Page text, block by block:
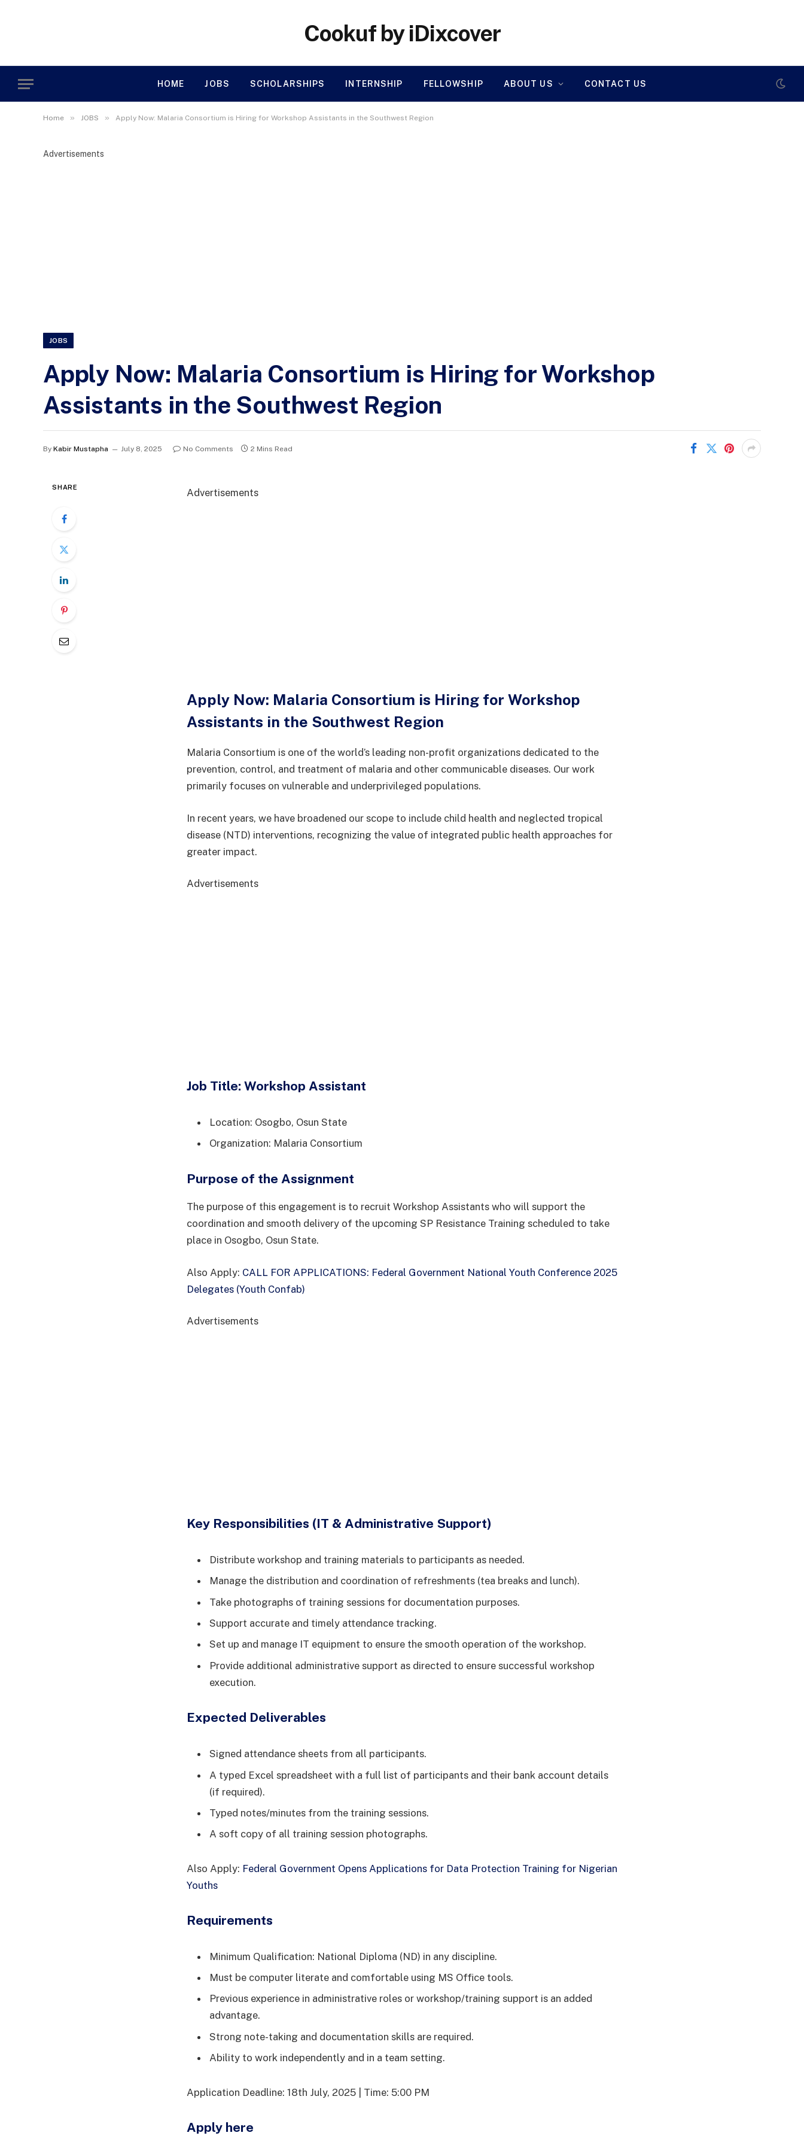
Cookuf by iDixcover
HOME JOBS SCHOLARSHIPS INTERNSHIP FELLOWSHIP ABOUT US CONTACT US
Home » JOBS » Apply Now: Malaria Consortium is Hiring for Workshop Assistants in the Southwest Region
Advertisements
JOBS
Apply Now: Malaria Consortium is Hiring for Workshop
Assistants in the Southwest Region
By Kabir Mustapha July 8, 2025 No Comments 2 Mins Read
SHARE Advertisements
Apply Now: Malaria Consortium is Hiring for Workshop
Assistants in the Southwest Region
Malaria Consortium is one of the world’s leading non-profit organizations dedicated to the
prevention, control, and treatment of malaria and other communicable diseases. Our work
primarily focuses on vulnerable and underprivileged populations.
In recent years, we have broadened our scope to include child health and neglected tropical
disease (NTD) interventions, recognizing the value of integrated public health approaches for
greater impact.
Advertisements
Job Title: Workshop Assistant
Location: Osogbo, Osun State
Organization: Malaria Consortium
Purpose of the Assignment
The purpose of this engagement is to recruit Workshop Assistants who will support the
coordination and smooth delivery of the upcoming SP Resistance Training scheduled to take
place in Osogbo, Osun State.
Also Apply: CALL FOR APPLICATIONS: Federal Government National Youth Conference 2025
Delegates (Youth Confab)
Advertisements
Key Responsibilities (IT & Administrative Support)
Distribute workshop and training materials to participants as needed.
Manage the distribution and coordination of refreshments (tea breaks and lunch).
Take photographs of training sessions for documentation purposes.
Support accurate and timely attendance tracking.
Set up and manage IT equipment to ensure the smooth operation of the workshop.
Provide additional administrative support as directed to ensure successful workshop
execution.
Expected Deliverables
Signed attendance sheets from all participants.
A typed Excel spreadsheet with a full list of participants and their bank account details
(if required).
Typed notes/minutes from the training sessions.
A soft copy of all training session photographs.
Also Apply: Federal Government Opens Applications for Data Protection Training for Nigerian
Youths
Requirements
Minimum Qualification: National Diploma (ND) in any discipline.
Must be computer literate and comfortable using MS Office tools.
Previous experience in administrative roles or workshop/training support is an added
advantage.
Strong note-taking and documentation skills are required.
Ability to work independently and in a team setting.
Application Deadline: 18th July, 2025 | Time: 5:00 PM
Apply here